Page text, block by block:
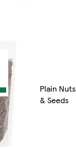
Plain Nuts
& Seeds